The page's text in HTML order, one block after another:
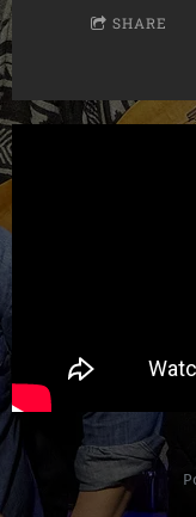
SHARE